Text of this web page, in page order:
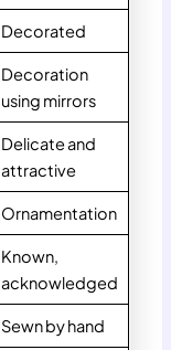
Decorated
Decoration
using mirrors
Delicate and
attractive
Ornamentation
Known,
acknowledged
Sewn by hand